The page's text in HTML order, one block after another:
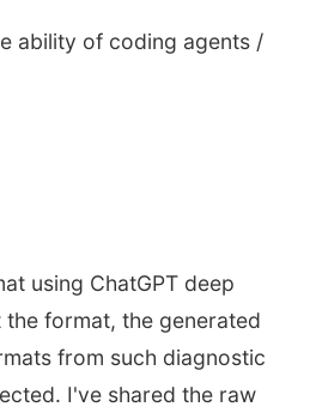
ability of coding agents /
using ChatGPT deep
format, the generated
from such diagnostic
I've shared the raw